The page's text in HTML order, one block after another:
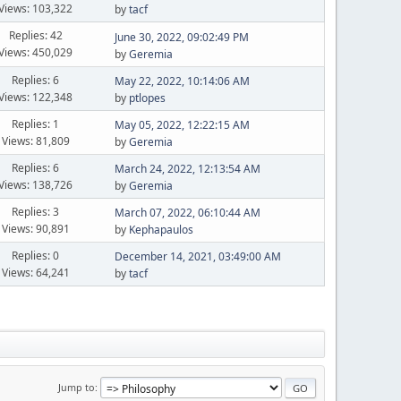
103,322
bytacf
Replies: 42
450,029
June 30, 2022, 09:02:49 PM
byGeremia
Replies: 6
122,348
May 22, 2022, 10:14:06 AM
by ptlopes
Replies: 1
Views: 81,809
May 05, 2022, 12:22:15 AM
byGeremia
Replies: 6
138,726
March 24, 2022, 12:13:54 AM
byGeremia
Replies: 3
Views: 90,891
March 07, 2022, 06:10:44 AM
by Kephapaulos
Replies: 0
Views: 64,241
December 14, 2021, 03:49:00 AM
bytacf
Jump to